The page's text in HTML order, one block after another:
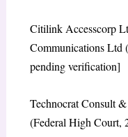
Citilink Accesscorp
Communications Ltd
pending verification]
Technocrat Consult
(Federal High Court,